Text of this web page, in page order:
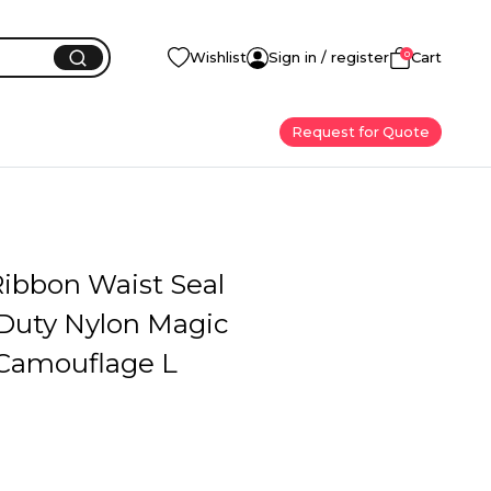
Wishlist Sign in / register 0Cart
Request for Quote
Waist Seal
Nylon Magic
L